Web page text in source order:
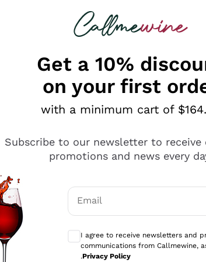
looking for
Antinori
Ca' del Bosco
Get a 10%
on your first
with a minimum cart of
Subscribe to our newsletter to receive
promotions and news every
Email
Optional consents to
I agree to receive newsletters and
communications from Callmewine,
.Privacy Policy